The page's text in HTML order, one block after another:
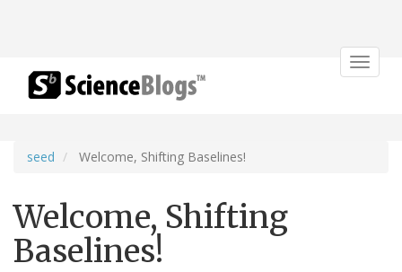
Toggle
seed Welcome, Shifting Baselines!
Welcome, Shifting
Baselines!